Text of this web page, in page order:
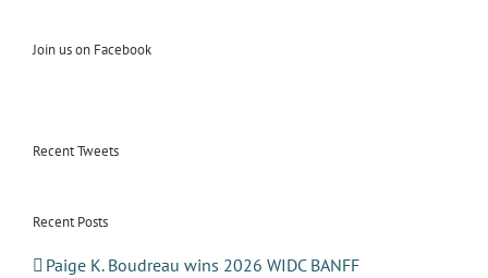
Join us on Facebook
Recent Tweets
Recent Posts
Paige K. Boudreau wins 2026 WIDC BANFF